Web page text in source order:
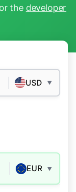
the developer
USD ▼
EUR ▼